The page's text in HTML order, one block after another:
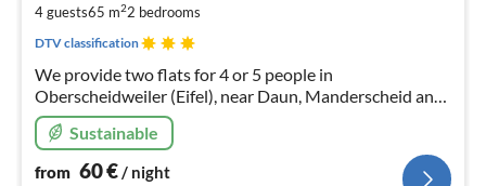
4 guests65 m22 bedrooms
DTV classification
We provide two flats for 4 or 5 people in
Oberscheidweiler (Eifel), near Daun, Manderscheid and
the well-known maar lakes of the Volcanic Eifel.
Sustainable
from 60€/ night